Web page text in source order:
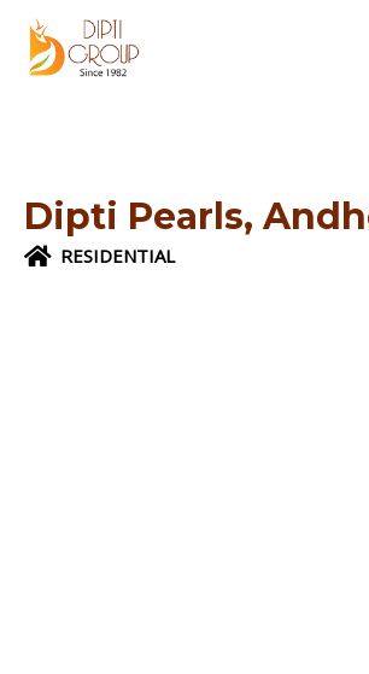
content
Dipti Pearls,
RESIDENTIAL